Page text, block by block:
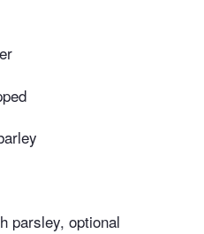
parsley, optional